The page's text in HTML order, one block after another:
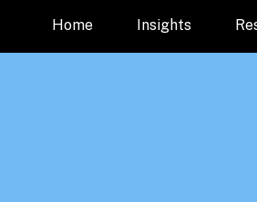
Home Insights